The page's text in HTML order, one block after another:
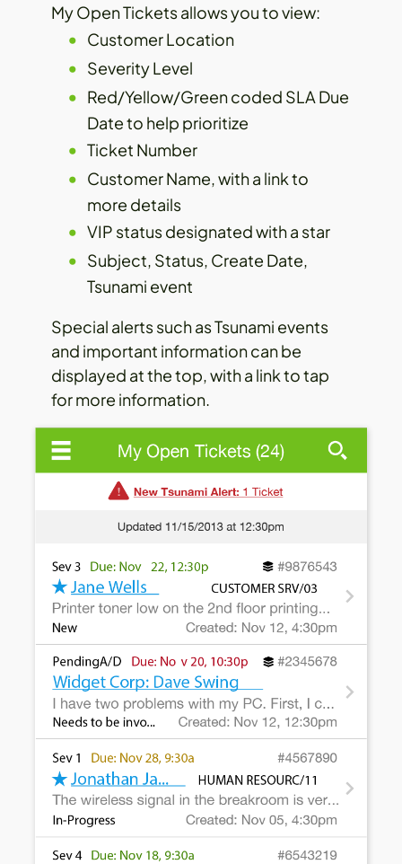
My Open Tickets allows you to view:
Customer Location
Severity Level
Red/Yellow/Green coded SLA Due
Date to help prioritize
Ticket Number
Customer Name, with a link to
more details
VIP status designated with a star
Subject, Status, Create Date,
Tsunami event
Special alerts such as Tsunami events
and important information can be
displayed at the top, with a link to tap
for more information.